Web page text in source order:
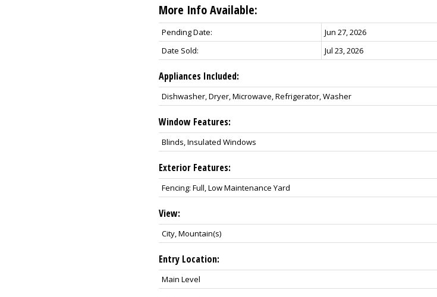
More Info Available:
Pending Date:
Jun 27, 2026
Date Sold:
Jul 23, 2026
Appliances Included:
Dishwasher, Dryer, Microwave, Refrigerator, Washer
Window Features:
Blinds, Insulated Windows
Exterior Features:
Fencing: Full, Low Maintenance Yard
View:
City, Mountain(s)
Entry Location:
Main Level